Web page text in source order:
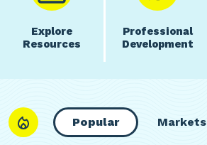
Explore
Resources
Professional
Development
Popular Markets